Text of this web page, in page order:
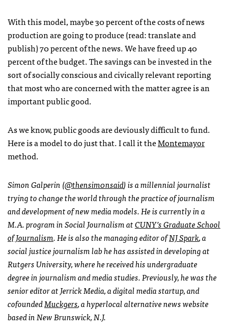
With this model, maybe 30 percent of the costs of news
production are going to produce (read: translate and
publish) 70 percent of the news. We have freed up 40
percent of the budget. The savings can be invested in the
sort of socially conscious and civically relevant reporting
that most who are concerned with the matter agree is an
important public good.
As we know, public goods are deviously difficult to fund.
Here is a model to do just that. I call it theMontemayor
method.
Simon Galperin (@thensim0nsaid) is a millennial journalist
trying to change the world through the practice of journalism
and development of new media models. He is currently in a
M.A. program in Social Journalism atCUNY’s Graduate School
of Journalism. He is also the managing editor ofNJ Spark, a
social justice journalism lab he has assisted in developing at
Rutgers University, where he received his undergraduate
degree in journalism and media studies. Previously, he was the
senior editor at Jerrick Media, a digital media startup, and
cofoundedMuckgers, a hyperlocal alternative news website
based in New Brunswick, N.J.